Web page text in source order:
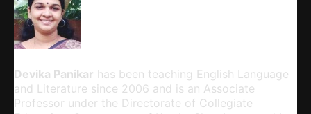
Devika Panikar has been teaching English Language
and Literature since 2006 and is an Associate
Professor under the Directorate of Collegiate